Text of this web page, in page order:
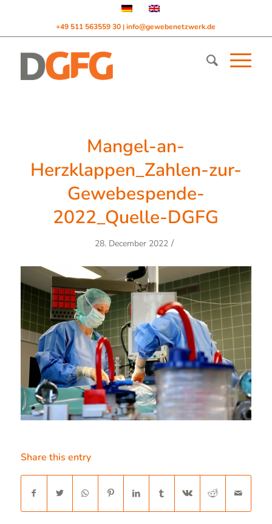
+49 511 563559 30|info@gewebenetzwerk.de
Mangel-an-
Herzklappen_Zahlen-zur-
Gewebespende-
2022_Quelle-DGFG
28. December 2022 /
Share this entry